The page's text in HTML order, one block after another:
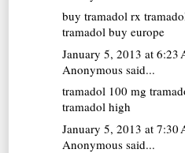
buy tramadol rx
tramadol buy europe
January 5, 2013 at 6:23
Anonymous said...
tramadol 100 mg
tramadol high
January 5, 2013 at 7:30
Anonymous said...